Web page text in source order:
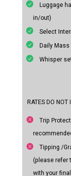
Luggage
in/out)
Select
Daily Mass
Whisper
RATES DO NOT
Trip
Tipping /
(please refer
with your